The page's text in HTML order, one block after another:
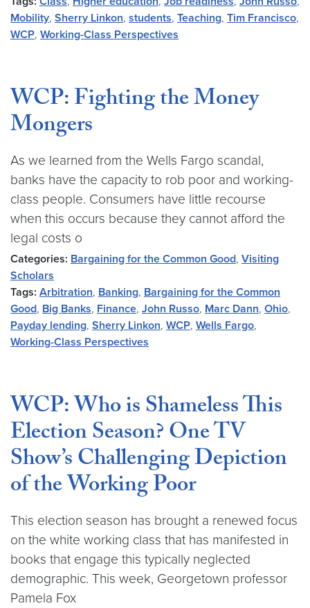
Mobility, Sherry Linkon, students, Teaching, Tim Francisco,
WCP, Working-Class Perspectives
WCP: Fighting the Money
Mongers
As we learned from the Wells Fargo scandal,
banks have the capacity to rob poor and working-
class people. Consumers have little recourse
when this occurs because they cannot afford the
legal costs o
Categories: Bargaining for the Common Good, Visiting
Scholars
Tags: Arbitration, Banking, Bargaining for the Common
Good, Big Banks, Finance, John Russo, Marc Dann, Ohio,
Payday lending, Sherry Linkon, WCP, Wells Fargo,
Working-Class Perspectives
WCP: Who is Shameless This
Election Season? One TV
Show’s Challenging Depiction
of the Working Poor
This election season has brought a renewed focus
on the white working class that has manifested in
books that engage this typically neglected
demographic. This week, Georgetown professor
Pamela Fox